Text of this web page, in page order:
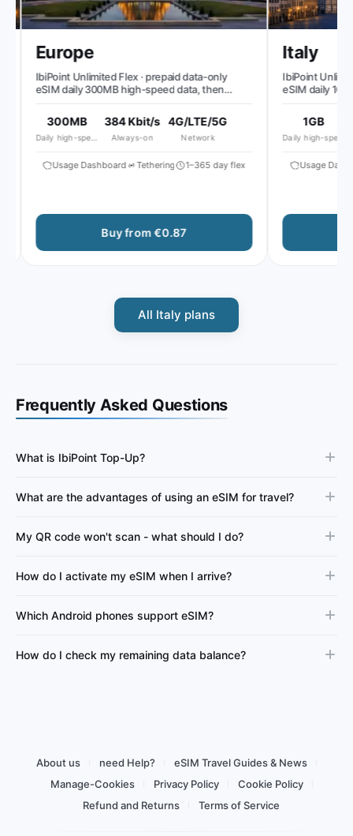
Europe
IbiPoint Unlimited Flex · prepaid data-only
eSIM daily 300MB high-speed data, then
300MB
Daily high-speed
384 Kbit/s
Always-on
4G/LTE/5G
Network
Usage Dashboard Tethering 1–365 day flex
Buy from €0.87
Italy
IbiPoint
eSIM daily 1GB
1GB
Daily high-speed
Usage
All Italy plans
Frequently Asked Questions
What is IbiPoint Top-Up?
What are the advantages of using an eSIM for travel?
My QR code won't scan - what should I do?
How do I activate my eSIM when I arrive?
Which Android phones support eSIM?
How do I check my remaining data balance?
About us need Help?
eSIM Travel Guides & News
Manage-Cookies
Privacy Policy
Cookie Policy
Refund and Returns
Terms of Service